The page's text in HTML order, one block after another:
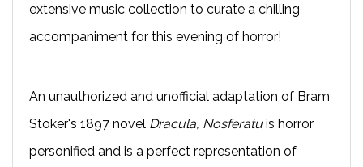
extensive music collection to curate a chilling
accompaniment for this evening of horror!
An unauthorized and unofficial adaptation of Bram
Stoker's 1897 novel Dracula, Nosferatuis horror
personified and is a perfect representation of